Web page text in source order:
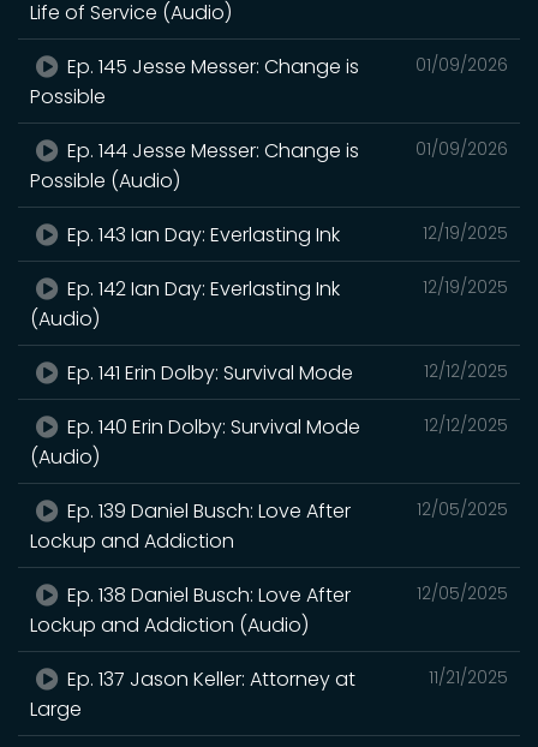
Life of Service (Audio)
01/09/2026
Ep. 145 Jesse Messer: Change is
Possible
01/09/2026
Ep. 144 Jesse Messer: Change is
Possible (Audio)
12/19/2025
Ep. 143 Ian Day: Everlasting Ink
12/19/2025
Ep. 142 Ian Day: Everlasting Ink
(Audio)
12/12/2025
Ep. 141 Erin Dolby: Survival Mode
12/12/2025
Ep. 140 Erin Dolby: Survival Mode
(Audio)
12/05/2025
Ep. 139 Daniel Busch: Love After
Lockup and Addiction
12/05/2025
Ep. 138 Daniel Busch: Love After
Lockup and Addiction (Audio)
11/21/2025
Ep. 137 Jason Keller: Attorney at
Large